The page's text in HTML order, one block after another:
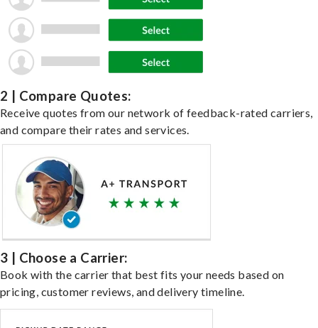
2 | Compare Quotes:
Receive quotes from our network of feedback-rated carriers,
and compare their rates and services.
3 | Choose a Carrier:
Book with the carrier that best fits your needs based on
pricing, customer reviews, and delivery timeline.